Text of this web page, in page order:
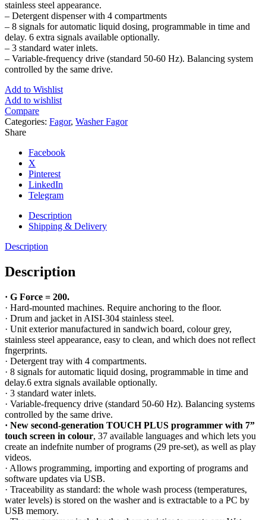
stainless steel appearance.
– Detergent dispenser with 4 compartments
– 8 signals for automatic liquid dosing, programmable in time and
delay. 6 extra signals available optionally.
– 3 standard water inlets.
– Variable-frequency drive (standard 50-60 Hz). Balancing system
controlled by the same drive.
Add to Wishlist
Add to wishlist
Compare
Categories: Fagor, Washer Fagor
Share
Facebook
X
Pinterest
LinkedIn
Telegram
Description
Shipping & Delivery
Description
Description
· G Force = 200.
· Hard-mounted machines. Require anchoring to the ﬂoor.
· Drum and jacket in AISI-304 stainless steel.
· Unit exterior manufactured in sandwich board, colour grey,
stainless steel appearance, easy to clean, and which does not reﬂect
fngerprints.
· Detergent tray with 4 compartments.
· 8 signals for automatic liquid dosing, programmable in time and
delay.6 extra signals available optionally.
· 3 standard water inlets.
· Variable-frequency drive (standard 50-60 Hz). Balancing systems
controlled by the same drive.
· New second-generation TOUCH PLUS programmer with 7”
touch screen in colour, 37 available languages and which lets you
create an indefnite number of programs (29 pre-set), as well as play
videos.
· Allows programming, importing and exporting of programs and
software updates via USB.
· Traceability as standard: the whole wash process (temperatures,
water levels) is stored on the washer and is extractable to a PC by
USB memory.